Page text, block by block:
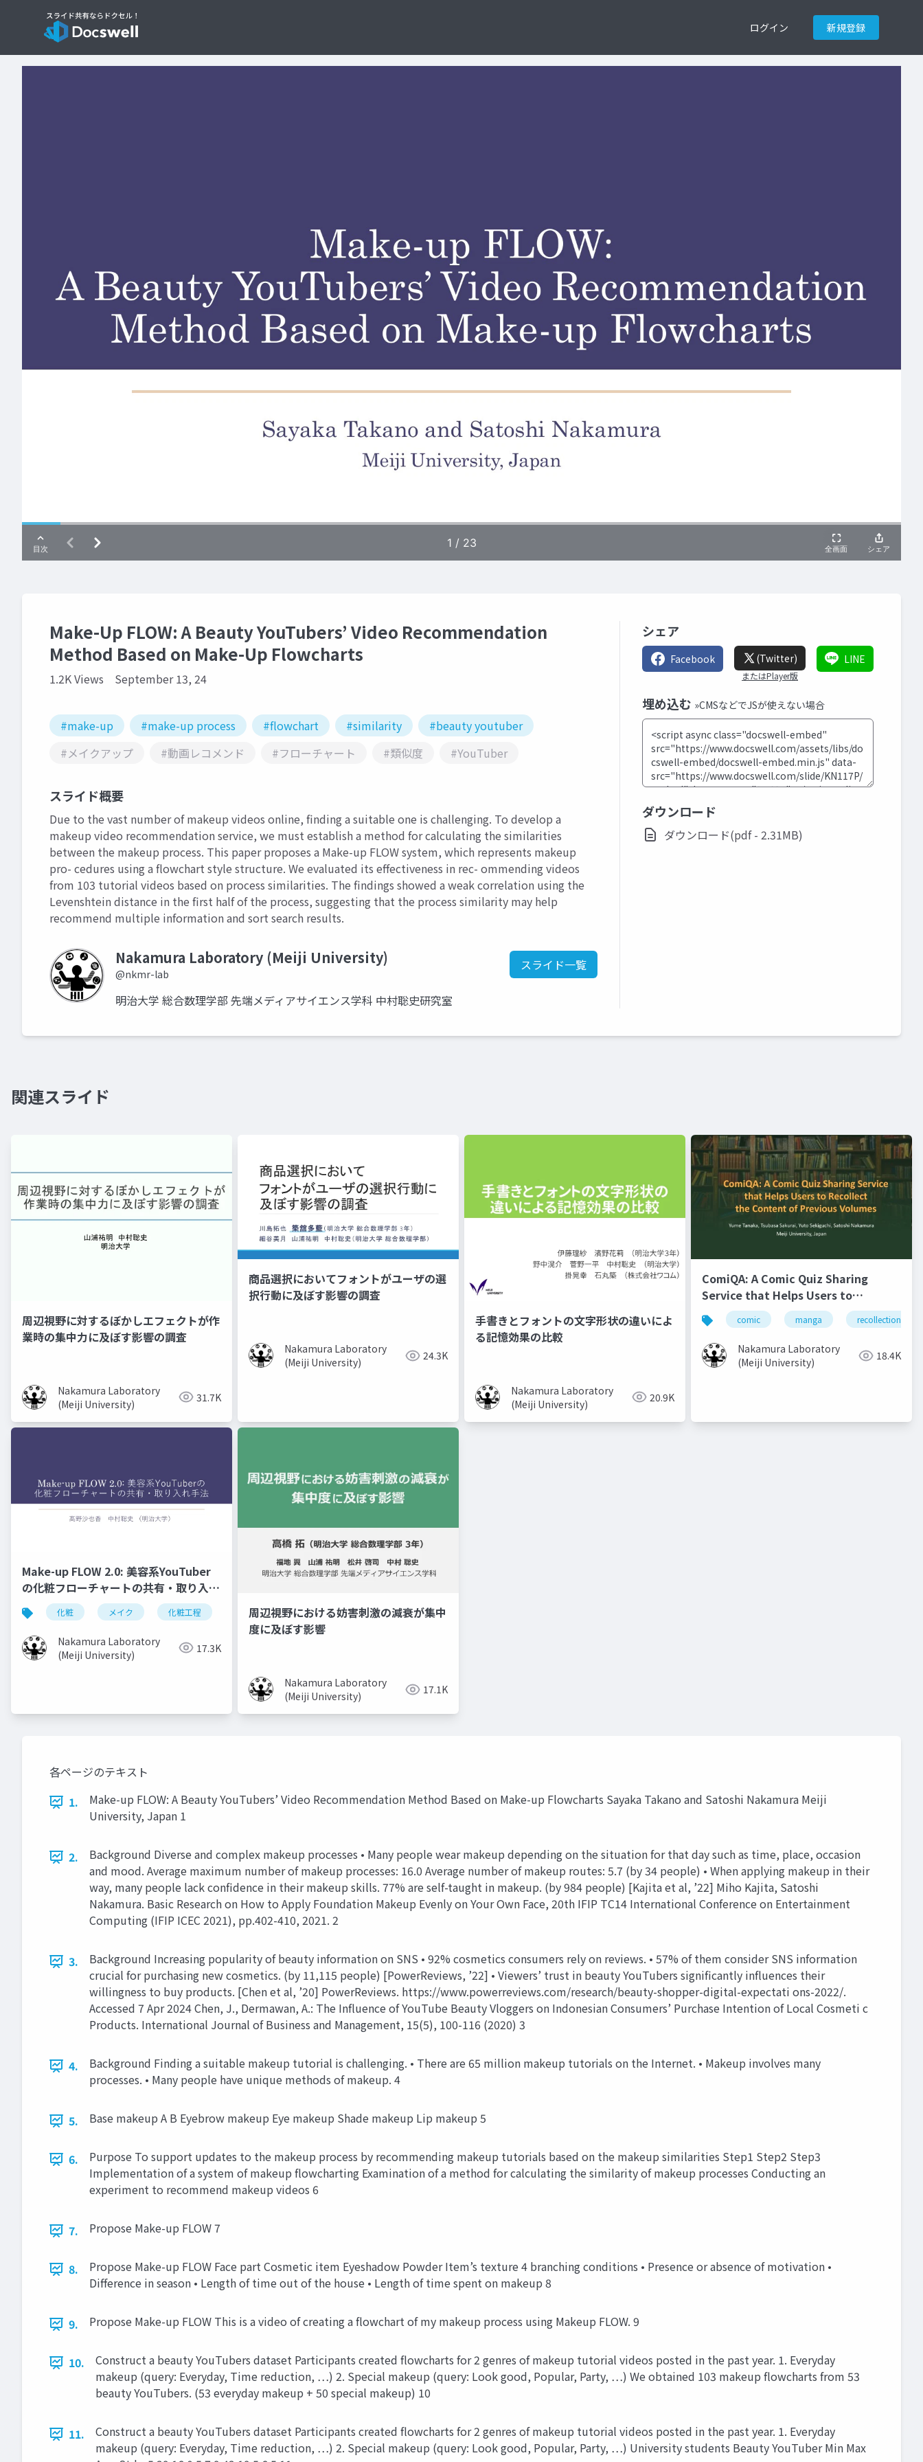
ログイン 新規登録
Make-Up FLOW: A Beauty YouTubers’ Video Recommendation
Method Based on Make-Up Flowcharts
1.2K Views September 13, 24
#make-up #make-up process #flowchart #similarity
#beauty youtuber
#メイクアップ
#動画レコメンド #フローチャート #類似度 #YouTuber
スライド概要
Due to the vast number of makeup videos online, finding a suitable one is challenging. To develop a
makeup video recommendation service, we must establish a method for calculating the similarities
between the makeup process. This paper proposes a Make-up FLOW system, which represents makeup
pro- cedures using a flowchart style structure. We evaluated its effectiveness in rec- ommending videos
from 103 tutorial videos based on process similarities. The findings showed a weak correlation using the
Levenshtein distance in the first half of the process, suggesting that the process similarity may help
recommend multiple information and sort search results.
Nakamura Laboratory (Meiji University)
@nkmr-lab
スライド一覧
明治大学 総合数理学部 先端メディアサイエンス学科 中村聡史研究室
シェア
Facebook (Twitter)
またはPlayer版
LINE
埋め込む »CMSなどでJSが使えない場合
ダウンロード
ダウンロード(pdf - 2.31MB)
関連スライド
周辺視野に対するぼかしエフェクトが作
業時の集中力に及ぼす影響の調査
Nakamura Laboratory
(Meiji University)
31.7K
商品選択においてフォントがユーザの選
択行動に及ぼす影響の調査
Nakamura Laboratory
(Meiji University)
24.3K
手書きとフォントの文字形状の違いによ
る記憶効果の比較
Nakamura Laboratory
(Meiji University)
20.9K
ComiQA: A Comic Quiz Sharing
Service that Helps Users to
Recollect the Content of Previous
Volumes
comic manga recollection
Nakamura Laboratory
(Meiji University)
18.4K
Make-up FLOW 2.0: 美容系YouTuber
の化粧フローチャートの共有・取り入れ
手法
化粧 メイク 化粧工程 フローチャート 美容系youtuber 取り入れ
Nakamura Laboratory
(Meiji University)
17.3K
周辺視野における妨害刺激の減衰が集中
度に及ぼす影響
Nakamura Laboratory
(Meiji University)
17.1K
各ページのテキスト
1.
Make-up FLOW: A Beauty YouTubers’ Video Recommendation Method Based on Make-up Flowcharts Sayaka Takano and Satoshi Nakamura Meiji
University, Japan 1
2.
Background Diverse and complex makeup processes • Many people wear makeup depending on the situation for that day such as time, place, occasion
and mood. Average maximum number of makeup processes: 16.0 Average number of makeup routes: 5.7 (by 34 people) • When applying makeup in their
way, many people lack confidence in their makeup skills. 77% are self-taught in makeup. (by 984 people) [Kajita et al, ’22] Miho Kajita, Satoshi
Nakamura. Basic Research on How to Apply Foundation Makeup Evenly on Your Own Face, 20th IFIP TC14 International Conference on Entertainment
Computing (IFIP ICEC 2021), pp.402-410, 2021. 2
3.
Background Increasing popularity of beauty information on SNS • 92% cosmetics consumers rely on reviews. • 57% of them consider SNS information
crucial for purchasing new cosmetics. (by 11,115 people) [PowerReviews, ’22] • Viewers’ trust in beauty YouTubers significantly influences their
willingness to buy products. [Chen et al, ’20] PowerReviews. https://www.powerreviews.com/research/beauty-shopper-digital-expectati ons-2022/.
Accessed 7 Apr 2024 Chen, J., Dermawan, A.: The Influence of YouTube Beauty Vloggers on Indonesian Consumers’ Purchase Intention of Local Cosmeti c
Products. International Journal of Business and Management, 15(5), 100-116 (2020) 3
4.
Background Finding a suitable makeup tutorial is challenging. • There are 65 million makeup tutorials on the Internet. • Makeup involves many
processes. • Many people have unique methods of makeup. 4
5. Base makeup A B Eyebrow makeup Eye makeup Shade makeup Lip makeup 5
6.
Purpose To support updates to the makeup process by recommending makeup tutorials based on the makeup similarities Step1 Step2 Step3
Implementation of a system of makeup flowcharting Examination of a method for calculating the similarity of makeup processes Conducting an
experiment to recommend makeup videos 6
7. Propose Make-up FLOW 7
8.
Propose Make-up FLOW Face part Cosmetic item Eyeshadow Powder Item’s texture 4 branching conditions • Presence or absence of motivation •
Difference in season • Length of time out of the house • Length of time spent on makeup 8
9. Propose Make-up FLOW This is a video of creating a flowchart of my makeup process using Makeup FLOW. 9
10.
Construct a beauty YouTubers dataset Participants created flowcharts for 2 genres of makeup tutorial videos posted in the past year. 1. Everyday
makeup (query: Everyday, Time reduction, …) 2. Special makeup (query: Look good, Popular, Party, …) We obtained 103 makeup flowcharts from 53
beauty YouTubers. (53 everyday makeup + 50 special makeup) 10
11.
Construct a beauty YouTubers dataset Participants created flowcharts for 2 genres of makeup tutorial videos posted in the past year. 1. Everyday
makeup (query: Everyday, Time reduction, …) 2. Special makeup (query: Look good, Popular, Party, …) University students Beauty YouTuber Min Max